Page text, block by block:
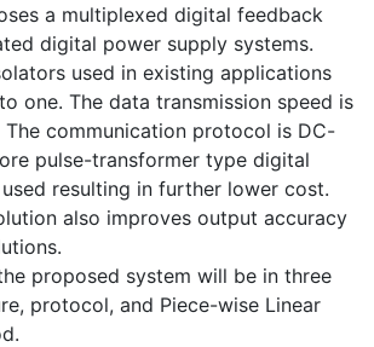
a multiplexed digital feedback
digital power supply systems.
used in existing applications
one. The data transmission speed is
communication protocol is DC-
pulse-transformer type digital
resulting in further lower cost.
also improves output accuracy
proposed system will be in three
protocol, and Piece-wise Linear